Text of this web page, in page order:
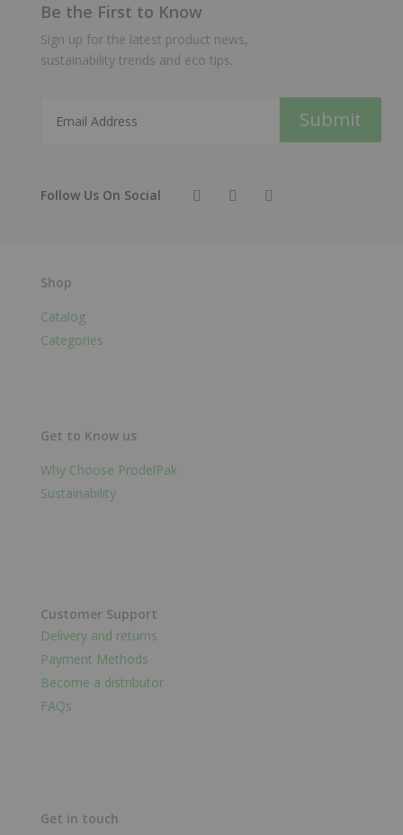
Be the First to Know
Sign up for the latest product news,
sustainability trends and eco tips.
Submit
Shop
Catalog
Categories
Get to Know us
Why Choose ProdelPak
Sustainability
Customer Support
Delivery and returns
Payment Methods
Become a distributor
FAQs
Get in touch